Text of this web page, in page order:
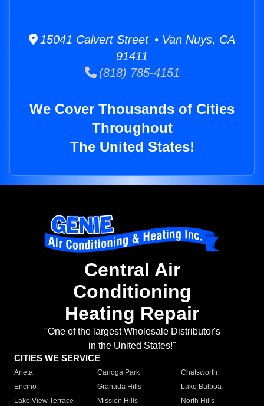
15041 Calvert Street • Van Nuys, CA
91411
(818) 785-4151
We Cover Thousands of Cities
Throughout
The United States!
Central Air
Conditioning
Heating Repair
"One of the largest Wholesale Distributor's
in the United States!"
CITIES WE SERVICE
Arleta Canoga Park
Chatsworth
Encino
Granada Hills
Lake Balboa
Lake View Terrace
Mission Hills
North Hills